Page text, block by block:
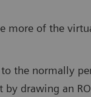
more of the
the normally
drawing an